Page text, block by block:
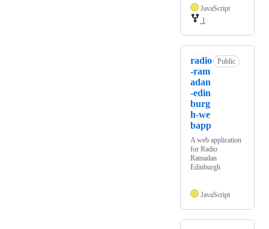
JavaScript
1
radio
-ram
adan
-edin
burg
h-we
bapp
Public
A web application
for Radio
Ramadan
Edinburgh
JavaScript